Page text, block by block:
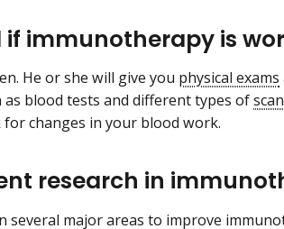
if immunotherapy is
He or she will give you physical exams
as blood tests and different types of
changes in your blood work.
research in
several major areas to improve